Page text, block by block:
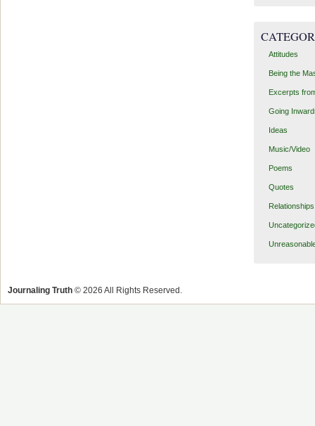
Attitudes
Being the
Excerpts
Going
Ideas
Music/Video
Poems
Quotes
Relationships
Journaling Truth © 2026 All Rights Reserved.